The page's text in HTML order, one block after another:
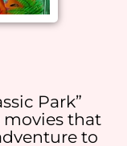
Park”
movies that
to